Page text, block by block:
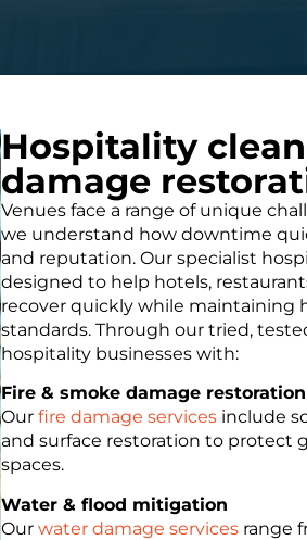
Hospitality
damage
Venues face a range of unique
we understand how downtime
and reputation. Our specialist
designed to help hotels,
recover quickly while maintaining
standards. Through our tried,
hospitality businesses with:
Fire & smoke damage restoration
Our fire damage services include
and surface restoration to protect
spaces.
Water & flood mitigation
Our water damage services range